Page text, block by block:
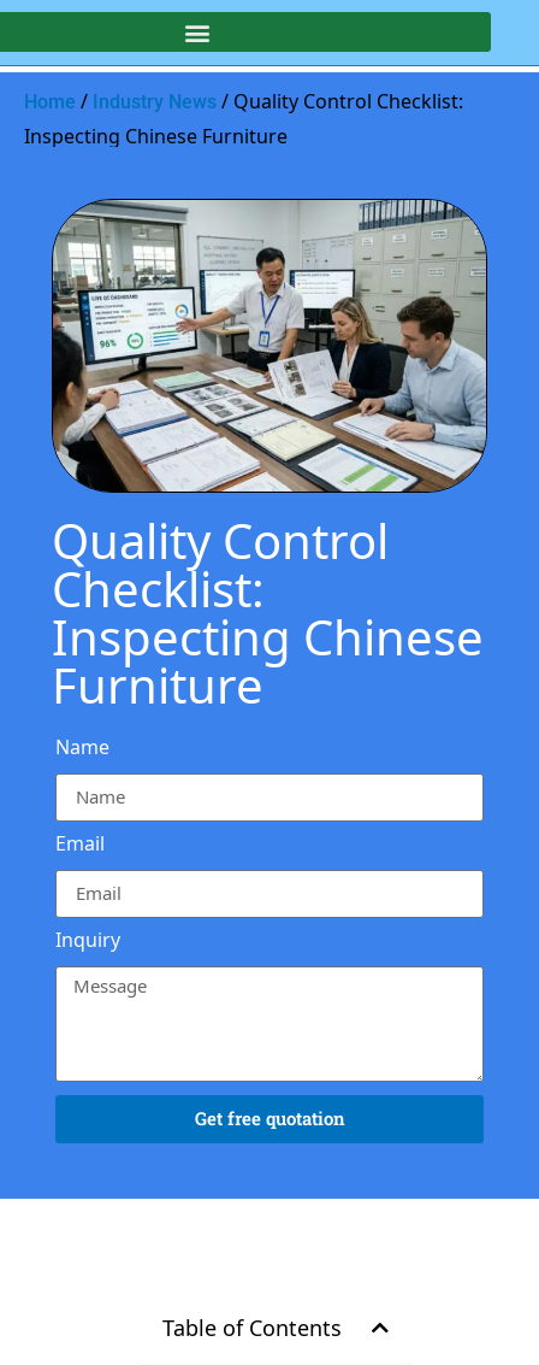
Home / Industry News / Quality Control Checklist:
Inspecting Chinese Furniture
Quality Control
Checklist:
Inspecting Chinese
Furniture
Name
Email
Inquiry
Get free quotation
Table of Contents